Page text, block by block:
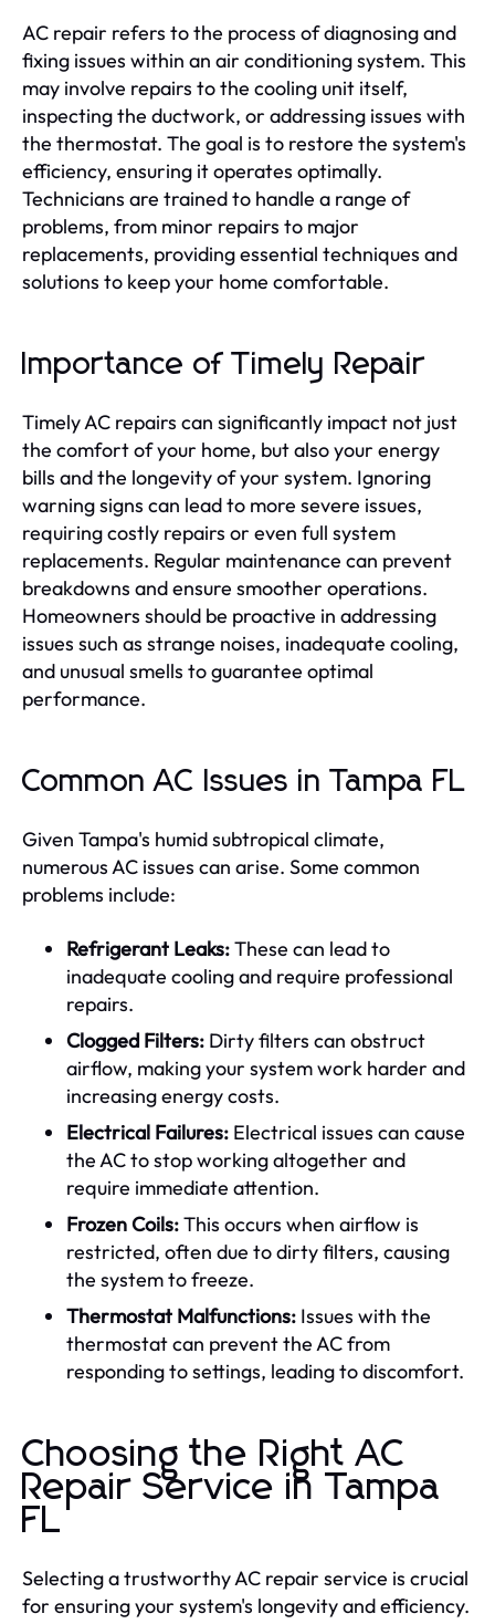
AC repair refers to the process of diagnosing and
fixing issues within an air conditioning system. This
may involve repairs to the cooling unit itself,
inspecting the ductwork, or addressing issues with
the thermostat. The goal is to restore the system's
efficiency, ensuring it operates optimally.
Technicians are trained to handle a range of
problems, from minor repairs to major
replacements, providing essential techniques and
solutions to keep your home comfortable.
Importance of Timely Repair
Timely AC repairs can significantly impact not just
the comfort of your home, but also your energy
bills and the longevity of your system. Ignoring
warning signs can lead to more severe issues,
requiring costly repairs or even full system
replacements. Regular maintenance can prevent
breakdowns and ensure smoother operations.
Homeowners should be proactive in addressing
issues such as strange noises, inadequate cooling,
and unusual smells to guarantee optimal
performance.
Common AC Issues in Tampa FL
Given Tampa's humid subtropical climate,
numerous AC issues can arise. Some common
problems include:
Refrigerant Leaks:These can lead to
inadequate cooling and require professional
repairs.
Clogged Filters: Dirty filters can obstruct
airflow, making your system work harder and
increasing energy costs.
Electrical Failures: Electrical issues can cause
the AC to stop working altogether and
require immediate attention.
Frozen Coils:This occurs when airflow is
restricted, often due to dirty filters, causing
the system to freeze.
Thermostat Malfunctions: Issues with the
thermostat can prevent the AC from
responding to settings, leading to discomfort.
Choosing the Right AC
Repair Service in Tampa
FL
Selecting a trustworthy AC repair service is crucial
for ensuring your system's longevity and efficiency.